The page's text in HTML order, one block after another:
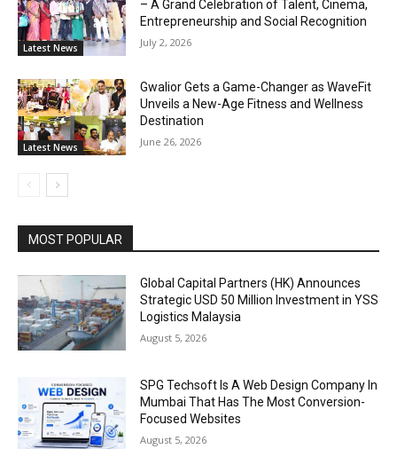
Latest News
– A Grand Celebration of Talent, Cinema,
Entrepreneurship and Social Recognition
July 2, 2026
Latest News
Gwalior Gets a Game-Changer as WaveFit
Unveils a New-Age Fitness and Wellness
Destination
June 26, 2026
MOST POPULAR
Global Capital Partners (HK) Announces
Strategic USD 50 Million Investment in YSS
Logistics Malaysia
August 5, 2026
SPG Techsoft Is A Web Design Company In
Mumbai That Has The Most Conversion-
Focused Websites
August 5, 2026